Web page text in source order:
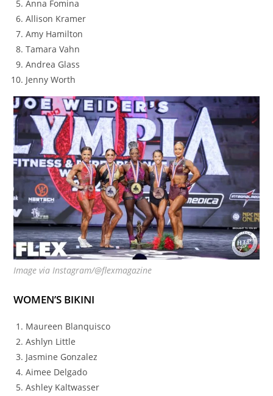
Anna Fomina
Allison Kramer
Amy Hamilton
Tamara Vahn
Andrea Glass
Jenny Worth
Image via Instagram/@flexmagazine
WOMEN’S BIKINI
Maureen Blanquisco
Ashlyn Little
Jasmine Gonzalez
Aimee Delgado
Ashley Kaltwasser